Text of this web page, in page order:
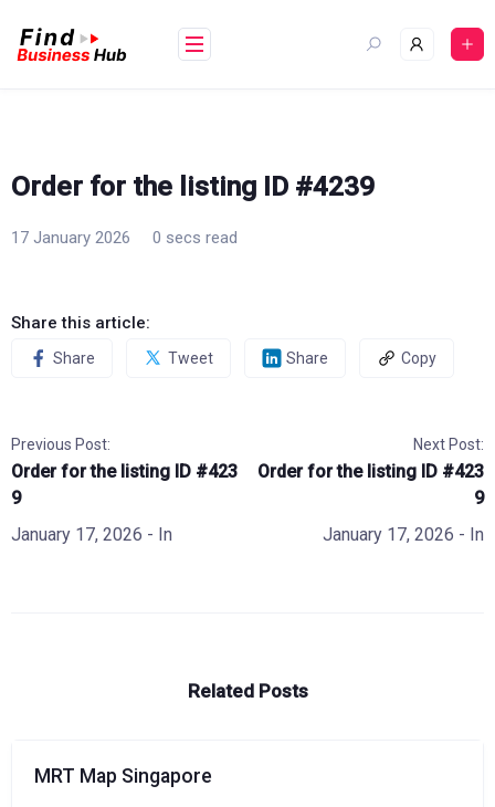
content
Order for the listing ID #4239
17 January 2026 0 secs read
Share this article:
Share Tweet Share Copy
Previous Post:
Order for the listing ID #423
9
January 17, 2026 - In
Next Post:
Order for the listing ID #423
9
January 17, 2026 - In
Related Posts
MRT Map Singapore